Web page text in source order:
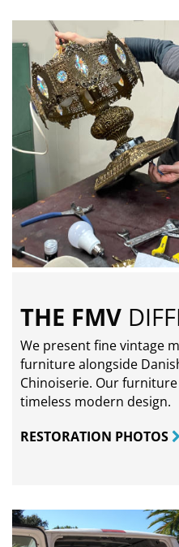
THE FMV
We present fine vintage
furniture alongside
Chinoiserie. Our
timeless modern design.
RESTORATION PHOTOS